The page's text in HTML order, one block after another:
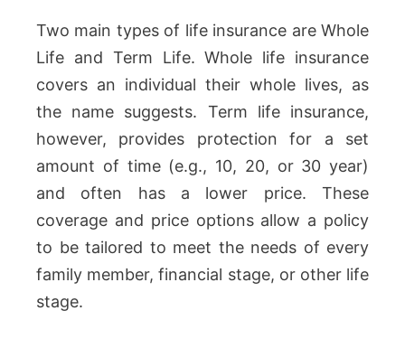
Two main types of life insurance are Whole
Life and Term Life. Whole life insurance
covers an individual their whole lives, as
the name suggests. Term life insurance,
however, provides protection for a set
amount of time (e.g., 10, 20, or 30 year)
and often has a lower price. These
coverage and price options allow a policy
to be tailored to meet the needs of every
family member, financial stage, or other life
stage.